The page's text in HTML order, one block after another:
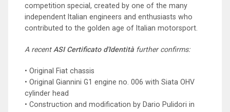
competition special, created by one of the many
independent Italian engineers and enthusiasts who
contributed to the golden age of Italian motorsport.
A recent ASI Certificato d'Identità further confirms:
• Original Fiat chassis
• Original Giannini G1 engine no. 006 with Siata OHV
cylinder head
• Construction and modification by Dario Pulidori in